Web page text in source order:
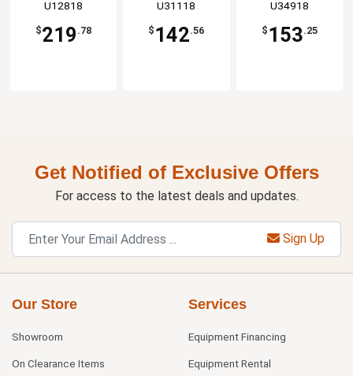
Manufaturing
U12818
$219 .78
Manufaturing
U31118
$ 142.56
Manufaturing
U34918
$ 153.25
Get Notified of Exclusive Offers
For access to the latest deals and updates.
Sign Up
Our Store
Showroom
On Clearance Items
Services
Equipment Financing
Equipment Rental